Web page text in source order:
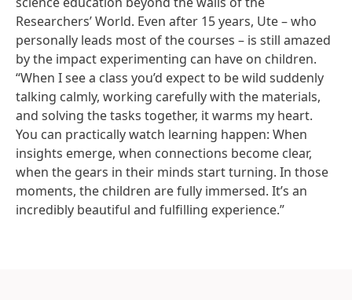
Researchers’ World. Even after 15 years, Ute – who
personally leads most of the courses – is still amazed
by the impact experimenting can have on children.
“When I see a class you’d expect to be wild suddenly
talking calmly, working carefully with the materials,
and solving the tasks together, it warms my heart.
You can practically watch learning happen: When
insights emerge, when connections become clear,
when the gears in their minds start turning. In those
moments, the children are fully immersed. It’s an
incredibly beautiful and fulfilling experience.”